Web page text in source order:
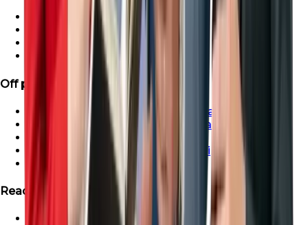
Apartment for Sale in Al Furjan
Townhouse For Sale in Al Furjan
Villa For Sale in Al Furjan
Penthouse For Sale in Al Furjan
Off plan Properties
Buy Off-Plan Apartments in Dubai
Buy Off-Plan Townhouse in Dubai
Buy Off-Plan Villas in Dubai
Buy Off-Plan Penthouse in Dubai
Off-Plan Properties in UAE
Ready Projects
Ready Properties in UAE